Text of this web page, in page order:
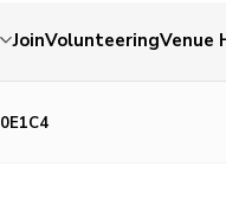
JoinVolunteeringVenue